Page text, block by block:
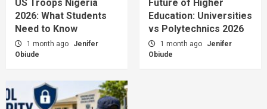
US Troops Nigeria
2026: What Students
Need to Know
1 month ago
Jenifer
Obiude
Future of Higher
Education: Universities
vs Polytechnics 2026
1 month ago
Jenifer
Obiude